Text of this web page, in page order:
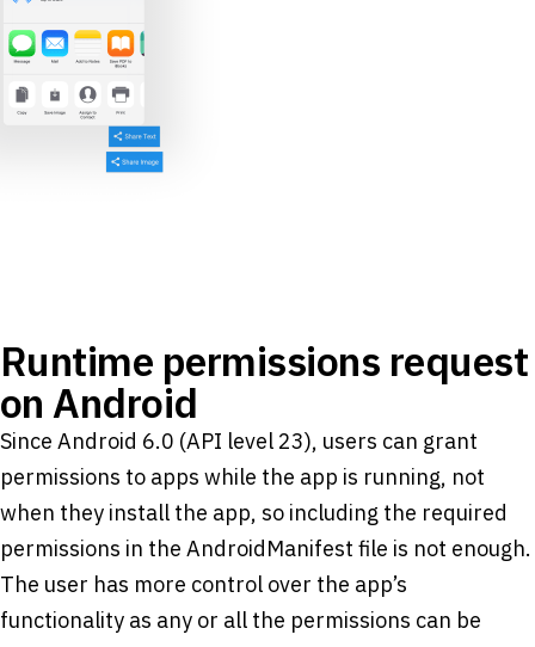
Runtime permissions request
on Android
Since Android 6.0 (API level 23), users can grant
permissions to apps while the app is running, not
when they install the app, so including the required
permissions in the AndroidManifest file is not enough.
The user has more control over the app’s
functionality as any or all the permissions can be